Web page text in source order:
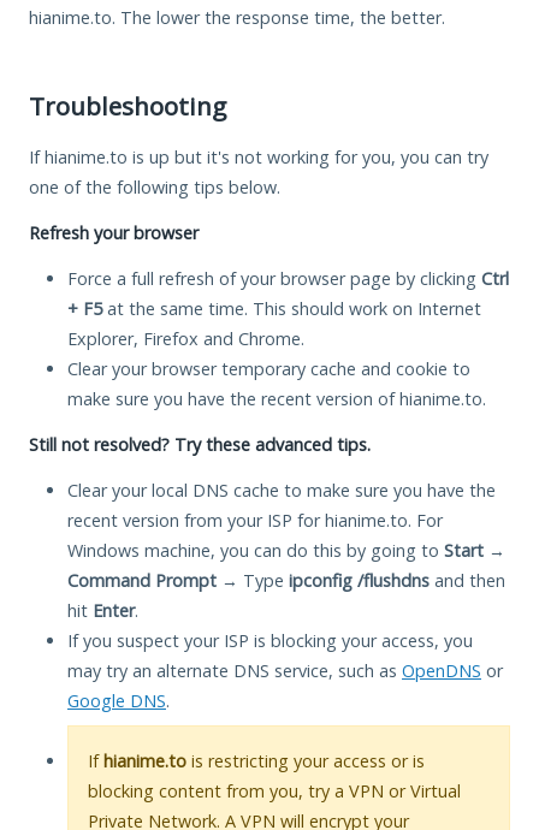
hianime.to. The lower the response time, the better.
Troubleshooting
If hianime.to is up but it's not working for you, you can try
one of the following tips below.
Refresh your browser
Force a full refresh of your browser page by clicking Ctrl
+ F5at the same time. This should work on Internet
Explorer, Firefox and Chrome.
Clear your browser temporary cache and cookie to
make sure you have the recent version of hianime.to.
Still not resolved? Try these advanced tips.
Clear your local DNS cache to make sure you have the
recent version from your ISP for hianime.to. For
Windows machine, you can do this by going to Start →
Command Prompt → Type ipconfig /flushdns and then
hit Enter.
If you suspect your ISP is blocking your access, you
may try an alternate DNS service, such as OpenDNS or
Google DNS.
Ifhianime.to is restricting your access or is
blocking content from you, try a VPN or Virtual
Private Network. A VPN will encrypt your